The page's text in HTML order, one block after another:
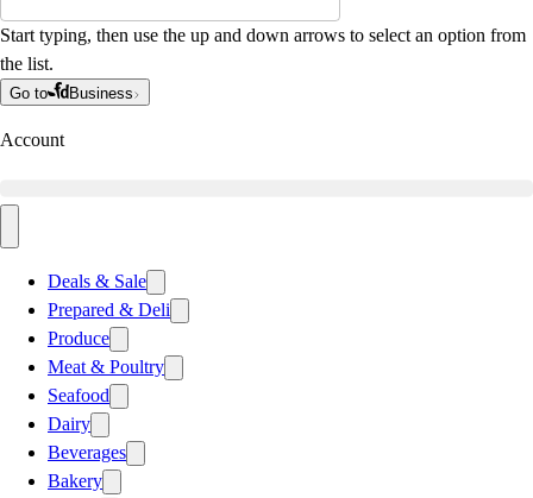
Start typing, then use the up and down arrows to select an option from
the list.
Go to Business
Account
Deals & Sale
Prepared & Deli
Produce
Meat & Poultry
Seafood
Dairy
Beverages
Bakery